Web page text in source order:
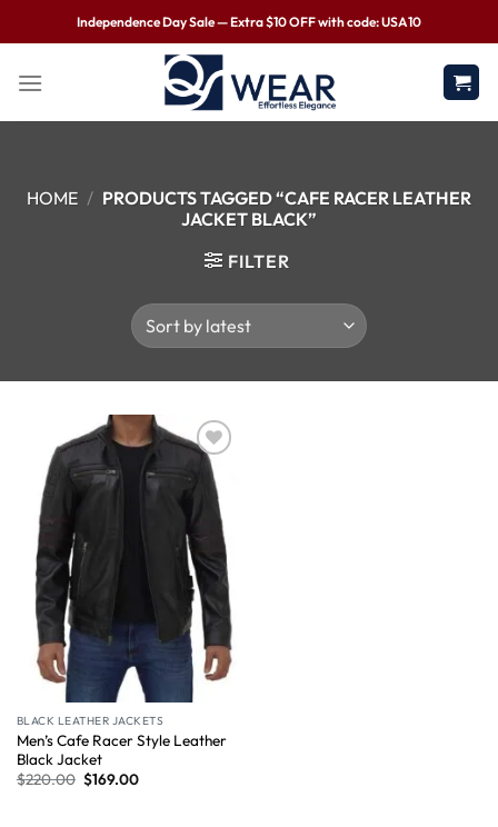
Independence Day Sale — Extra $10 OFF with code: USA10
HOME / PRODUCTS TAGGED “CAFE RACER LEATHER
JACKET BLACK”
FILTER
Wishlist
BLACK LEATHER JACKETS
Men’s Cafe Racer Style Leather
Black Jacket
$220.00 $169.00